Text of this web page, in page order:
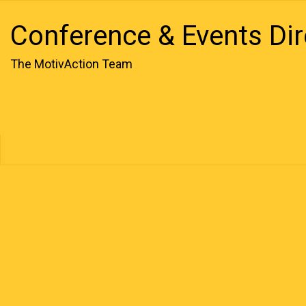
Conference & Events
The MotivAction Team